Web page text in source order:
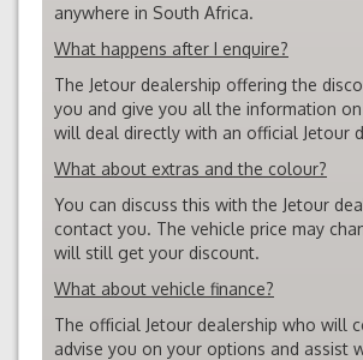
anywhere in South Africa.
What happens after I enquire?
The Jetour dealership offering the
you and give you all the information
will deal directly with an official Jetour
What about extras and the colour?
You can discuss this with the Jetour
contact you. The vehicle price may
will still get your discount.
What about vehicle finance?
The official Jetour dealership who will
advise you on your options and assist